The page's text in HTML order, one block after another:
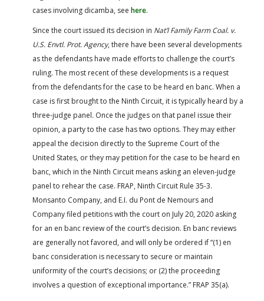
cases involving dicamba, see here.
Since the court issued its decision in Nat’l Family Farm Coal. v.
U.S. Envtl. Prot. Agency, there have been several developments
as the defendants have made efforts to challenge the court’s
ruling. The most recent of these developments is a request
from the defendants for the case to be heard en banc. When a
case is first brought to the Ninth Circuit, it is typically heard by a
three-judge panel. Once the judges on that panel issue their
opinion, a party to the case has two options. They may either
appeal the decision directly to the Supreme Court of the
United States, or they may petition for the case to be heard en
banc, which in the Ninth Circuit means asking an eleven-judge
panel to rehear the case. FRAP, Ninth Circuit Rule 35-3.
Monsanto Company, and E.I. du Pont de Nemours and
Company filed petitions with the court on July 20, 2020 asking
for an en banc review of the court’s decision. En banc reviews
are generally not favored, and will only be ordered if “(1) en
banc consideration is necessary to secure or maintain
uniformity of the court’s decisions; or (2) the proceeding
involves a question of exceptional importance.” FRAP 35(a).